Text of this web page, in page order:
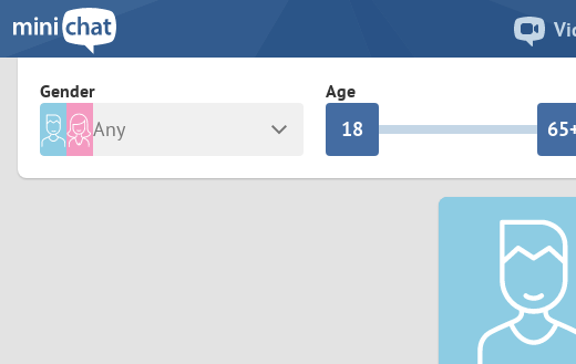
Gender
Any
Male
Female
Age
0
1
7
8
2
3
4
5
6
8
1
2
3
4
7
Denmark